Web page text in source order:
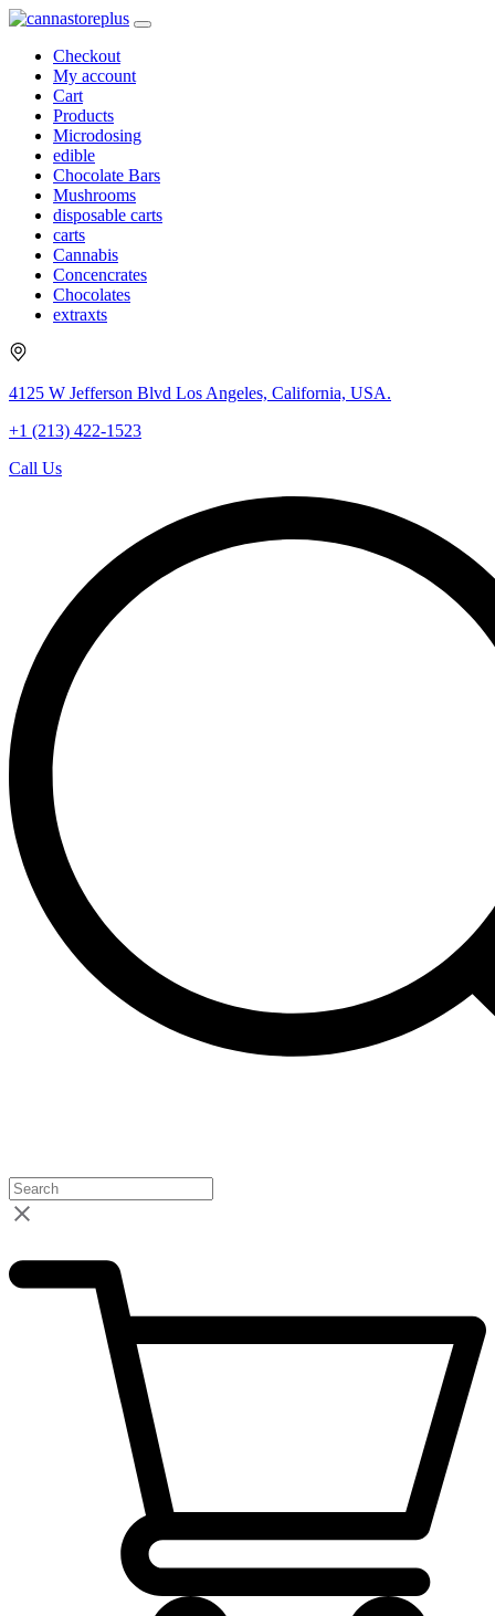
Checkout
My account
Cart
Products
Microdosing
edible
Chocolate Bars
Mushrooms
disposable carts
carts
Cannabis
Concencrates
Chocolates
extraxts
4125 W Jefferson Blvd Los Angeles, California, USA.
+1 (213) 422-1523
Call Us